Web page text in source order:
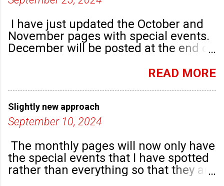
I have just updated the October and
November pages with special events.
December will be posted at the end of
happening in the run up to, dare I say
READ MORE
Slightly new approach
September 10, 2024
The monthly pages will now only have
the special events that I have spotted
rather than everything so that they are